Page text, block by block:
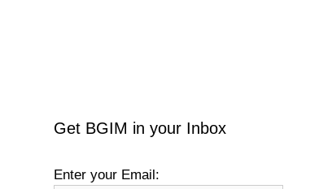
Get BGIM in your Inbox
Enter your Email: